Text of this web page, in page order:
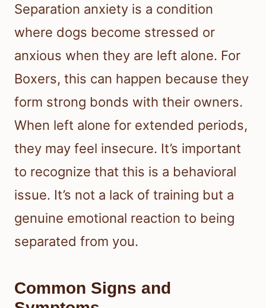
Separation anxiety is a condition
where dogs become stressed or
anxious when they are left alone. For
Boxers, this can happen because they
form strong bonds with their owners.
When left alone for extended periods,
they may feel insecure. It’s important
to recognize that this is a behavioral
issue. It’s not a lack of training but a
genuine emotional reaction to being
separated from you.
Common Signs and